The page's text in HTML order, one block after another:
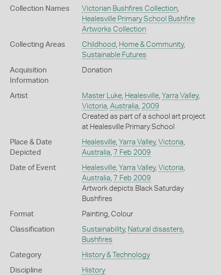
Collection Names Victorian Bushfires Collection,
Healesville Primary School Bushfire
Artworks Collection
Collecting Areas Childhood , Home & Community,
Sustainable Futures
Acquisition
Information
Donation
Artist Master Luke, Healesville, Yarra Valley,
Victoria, Australia, 2009
Created as part of a school art project
at Healesville Primary School
Place & Date
Depicted
Healesville, Yarra Valley, Victoria,
Australia, 7 Feb 2009
Date of Event Healesville, Yarra Valley, Victoria,
Australia, 7 Feb 2009
Artwork depicts Black Saturday
Bushfires
Format Painting, Colour
Classification Sustainability, Natural disasters,
Bushfires
Category History & Technology
Discipline History